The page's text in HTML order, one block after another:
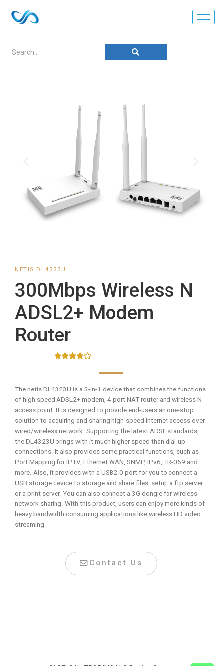
NETIS DL4323U
300Mbps Wireless N
ADSL2+ Modem
Router
The netis DL4323U is a 3-in-1 device that combines the functions
of high speed ADSL2+ modem, 4-port NAT router and wireless N
access point. It is designed to provide end-users an one-stop
solution to acquiring and sharing high-speed Internet access over
wired/wireless network. Supporting the latest ADSL standards,
the DL4323U brings with it much higher speed than dial-up
connections. It also provides some practical functions, such as
Port Mapping for IPTV, Ethernet WAN, SNMP, IPv6, TR-069 and
more. Also, it provides with a USB2.0 port for you to connect a
USB storage device to storage and share files, setup a ftp server
or a print server. You can also connect a 3G dongle for wireless
network sharing. With this product, users can enjoy more kinds of
heavy bandwidth consuming applications like wireless HD video
streaming.
Contact Us